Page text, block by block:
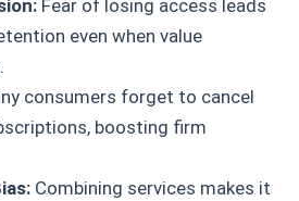
Fear of losing access leads
even when value
consumers forget to cancel
boosting firm
Combining services makes it